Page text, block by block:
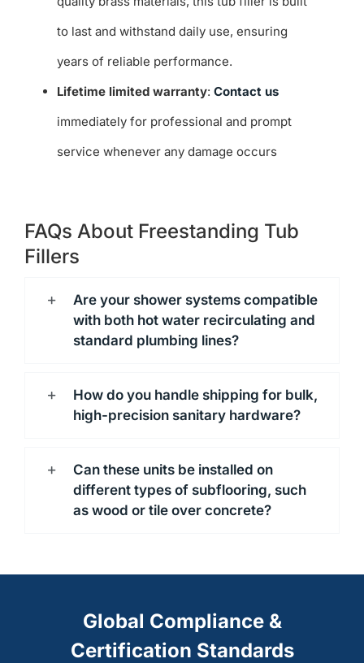
to last and withstand daily use, ensuring
years of reliable performance.
Lifetime limited warranty: Contact us
immediately for professional and prompt
service whenever any damage occurs
FAQs About Freestanding Tub
Fillers
Are your shower systems compatible
with both hot water recirculating and
standard plumbing lines?
How do you handle shipping for bulk,
high-precision sanitary hardware?
Can these units be installed on
different types of subflooring, such
as wood or tile over concrete?
Global Compliance &
Certification Standards